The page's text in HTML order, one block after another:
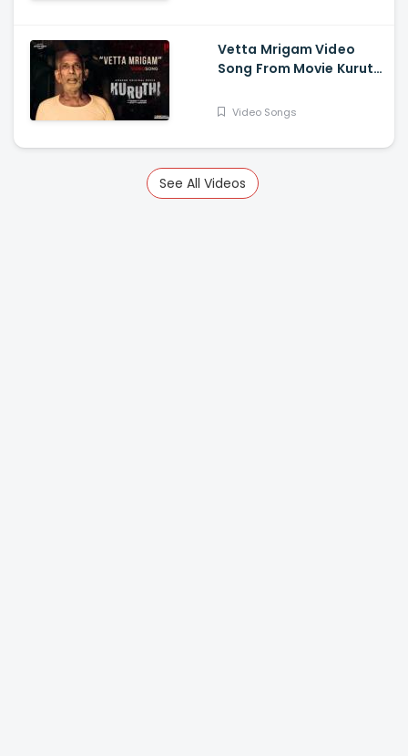
Vetta Mrigam Video
Song From Movie Kuruthi
Roshan Mathew,
Video Songs
See All Videos